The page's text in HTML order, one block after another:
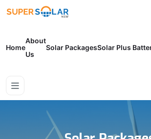
Home
About
Us
Solar PackagesSolar Plus